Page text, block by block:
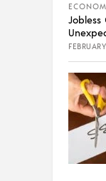
Jobless